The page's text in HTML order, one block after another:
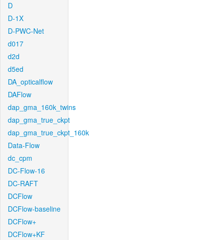
D
D-1X
D-PWC-Net
d017
d2d
d5ed
DA_opticalflow
DAFlow
dap_gma_160k_twins
dap_gma_true_ckpt
dap_gma_true_ckpt_160k
Data-Flow
dc_cpm
DC-Flow-16
DC-RAFT
DCFlow
DCFlow-baseline
DCFlow+
DCFlow+KF